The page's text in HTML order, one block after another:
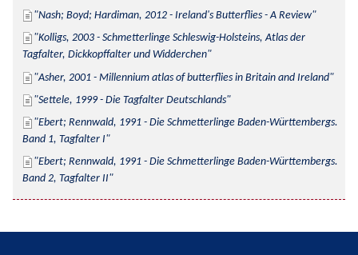
Nash; Boyd; Hardiman, 2012 - Ireland's Butterflies - A Review
Kolligs, 2003 - Schmetterlinge Schleswig-Holsteins, Atlas der
Tagfalter, Dickkopffalter und Widderchen
Asher, 2001 - Millennium atlas of butterflies in Britain and Ireland
Settele, 1999 - Die Tagfalter Deutschlands
Ebert; Rennwald, 1991 - Die Schmetterlinge Baden-Württembergs.
Band 1, Tagfalter I
Ebert; Rennwald, 1991 - Die Schmetterlinge Baden-Württembergs.
Band 2, Tagfalter II